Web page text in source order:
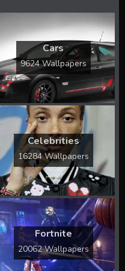
Cars
9624 Wallpapers
Celebrities
16284 Wallpapers
Fortnite
20062 Wallpapers